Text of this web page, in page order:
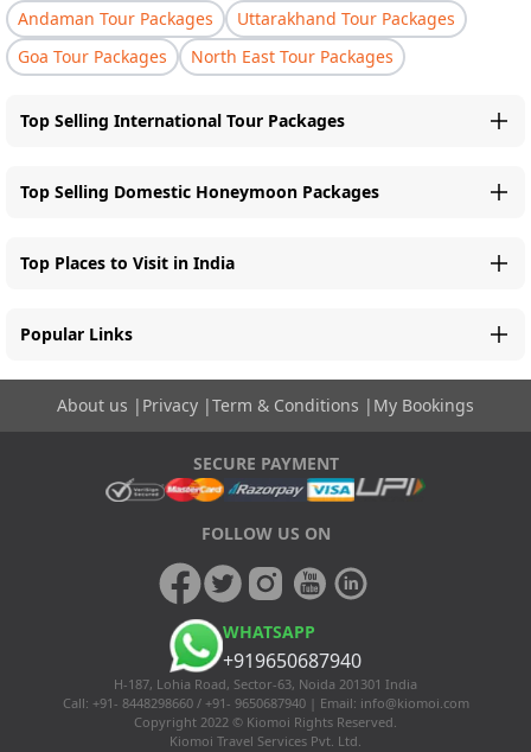
Andaman Tour Packages
Uttarakhand Tour Packages
Goa Tour Packages
North East Tour Packages
Top Selling International Tour Packages
Top Selling Domestic Honeymoon Packages
Top Places to Visit in India
Popular Links
About us | Privacy |Term & Conditions | My Bookings
SECURE PAYMENT
FOLLOW US ON
WHATSAPP
+919650687940
H-187, Lohia Road, Sector-63, Noida 201301 India
Call: +91- 8448298660 / +91- 9650687940 | Email: info@kiomoi.com
Copyright 2022 © Kiomoi Rights Reserved.
Kiomoi Travel Services Pvt. Ltd.